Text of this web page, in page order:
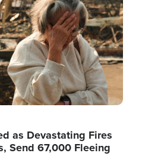
as Devastating Fires
Send 67,000 Fleeing